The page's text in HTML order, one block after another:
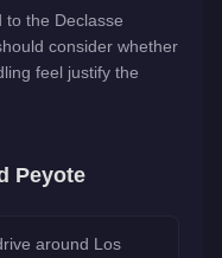
to the Declasse
consider whether
feel justify the
Peyote
around Los